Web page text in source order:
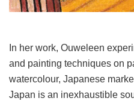
In her work, Ouweleen
and painting techniques on
watercolour, Japanese
Japan is an inexhaustible